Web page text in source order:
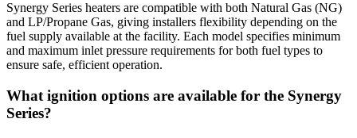
Synergy Series heaters are compatible with both Natural Gas (NG)
and LP/Propane Gas, giving installers flexibility depending on the
fuel supply available at the facility. Each model specifies minimum
and maximum inlet pressure requirements for both fuel types to
ensure safe, efficient operation.
What ignition options are available for the Synergy
Series?